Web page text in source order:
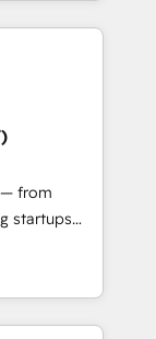
Impact
🏆
🏆2017
🏆2016
🏆2015
— from
startups
scale
we fuse
to deliver